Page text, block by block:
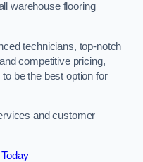
warehouse flooring
technicians, top-notch
competitive pricing,
be the best option for
and customer